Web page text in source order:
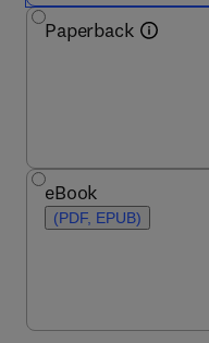
Paperback
eBook
(PDF, EPUB)